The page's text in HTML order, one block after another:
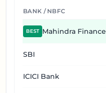
BANK / NBFC
BEST Mahindra Finance
SBI
ICICI Bank